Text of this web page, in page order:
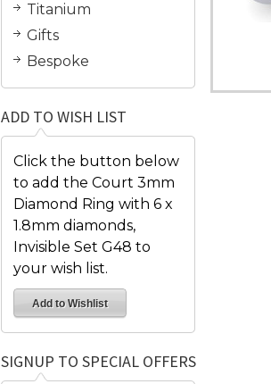
Titanium
Gifts
Bespoke
ADD TO WISH LIST
Click the button below
to add the Court 3mm
Diamond Ring with 6 x
1.8mm diamonds,
Invisible Set G48 to
your wish list.
SIGNUP TO SPECIAL OFFERS